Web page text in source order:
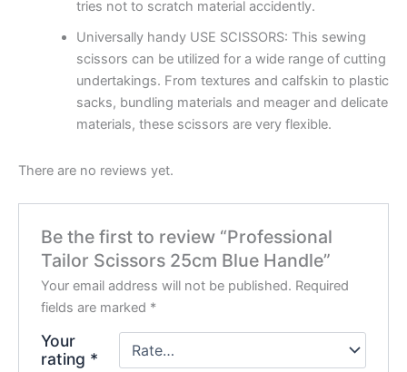
tries not to scratch material accidently.
Universally handy USE SCISSORS: This sewing
scissors can be utilized for a wide range of cutting
undertakings. From textures and calfskin to plastic
sacks, bundling materials and meager and delicate
materials, these scissors are very flexible.
There are no reviews yet.
Be the first to review “Professional
Tailor Scissors 25cm Blue Handle”
Your email address will not be published. Required
fields are marked *
Your
rating *